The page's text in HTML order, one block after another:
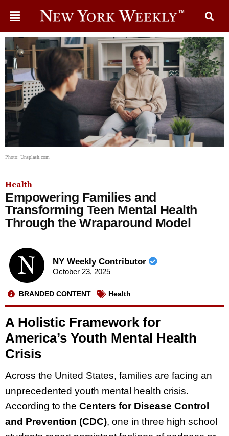
Photo: Unsplash.com
Health
Empowering Families and
Transforming Teen Mental Health
Through the Wraparound Model
NY Weekly Contributor
October 23, 2025
BRANDED CONTENT Health
A Holistic Framework for
America’s Youth Mental Health
Crisis
Across the United States, families are facing an
unprecedented youth mental health crisis.
According to the Centers for Disease Control
and Prevention (CDC), one in three high school